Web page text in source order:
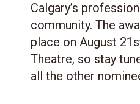
Calgary’s
community. The
place on August
Theatre, so stay
all the other